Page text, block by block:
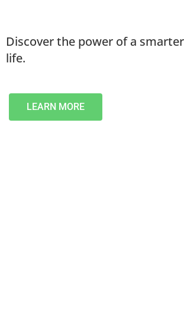
Discover the power of a
life.
LEARN MORE